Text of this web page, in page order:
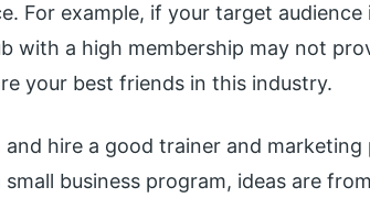
For example, if your target audience
with a high membership may not
your best friends in this industry.
hire a good trainer and marketing
business program, ideas are